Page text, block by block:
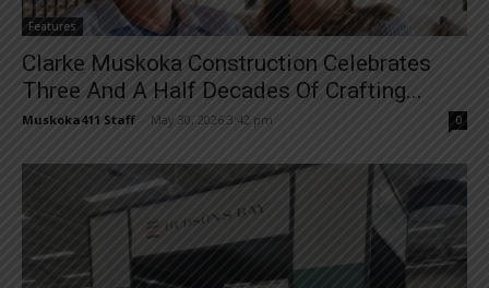
Features
Clarke Muskoka Construction Celebrates
Three And A Half Decades Of Crafting...
Muskoka411 Staff May 30, 2026 3:42 pm 0